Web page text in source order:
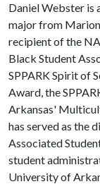
Daniel Webster is
major from
recipient of the
Black Student
SPPARK Spirit of
Award, the
Arkansas'
has served as the
Associated
student
University of